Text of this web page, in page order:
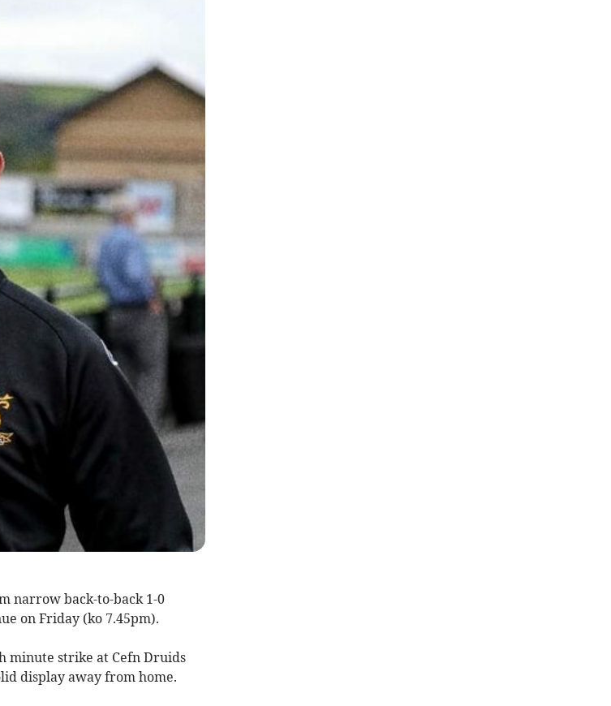
narrow back-to-back 1-0
on Friday (ko 7.45pm).
minute strike at Cefn Druids
display away from home.